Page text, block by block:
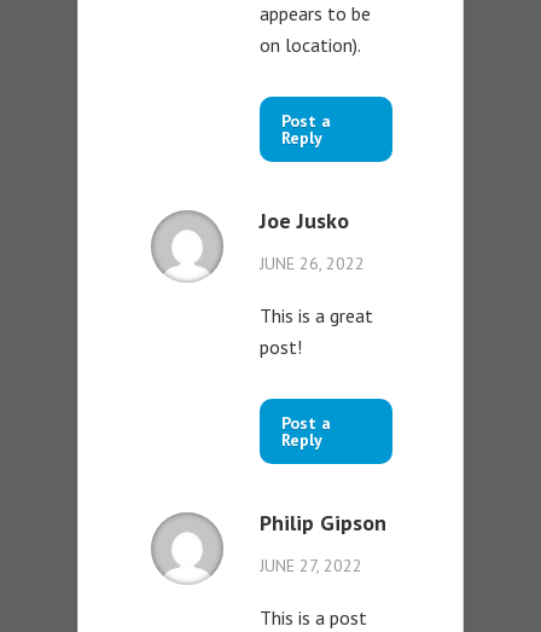
appears to be
on location).
Post a
Reply
Joe Jusko
JUNE 26, 2022
This is a great
post!
Post a
Reply
Philip Gipson
JUNE 27, 2022
This is a post